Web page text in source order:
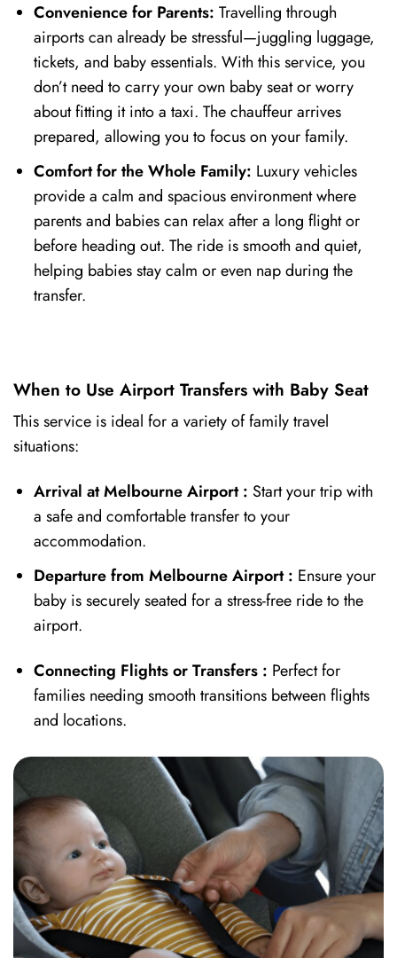
Convenience for Parents:Travelling through
airports can already be stressful—juggling luggage,
tickets, and baby essentials. With this service, you
don’t need to carry your own baby seat or worry
about fitting it into a taxi. The chauffeur arrives
prepared, allowing you to focus on your family.
Comfort for the Whole Family: Luxury vehicles
provide a calm and spacious environment where
parents and babies can relax after a long flight or
before heading out. The ride is smooth and quiet,
helping babies stay calm or even nap during the
transfer.
When to Use Airport Transfers with Baby Seat
This service is ideal for a variety of family travel
situations:
Arrival at Melbourne Airport : Start your trip with
a safe and comfortable transfer to your
accommodation.
Departure from Melbourne Airport : Ensure your
baby is securely seated for a stress-free ride to the
airport.
Connecting Flights or Transfers : Perfect for
families needing smooth transitions between flights
and locations.